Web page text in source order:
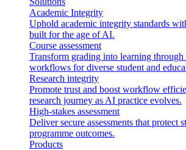
Academic Integrity
Uphold academic integrity standards
built for the age of AI.
Course assessment
Transform grading into learning
workflows for diverse student and
Research integrity
Promote trust and boost workflow
research journey as AI practice evolves.
High-stakes assessment
Deliver secure assessments that protect
programme outcomes.
Products